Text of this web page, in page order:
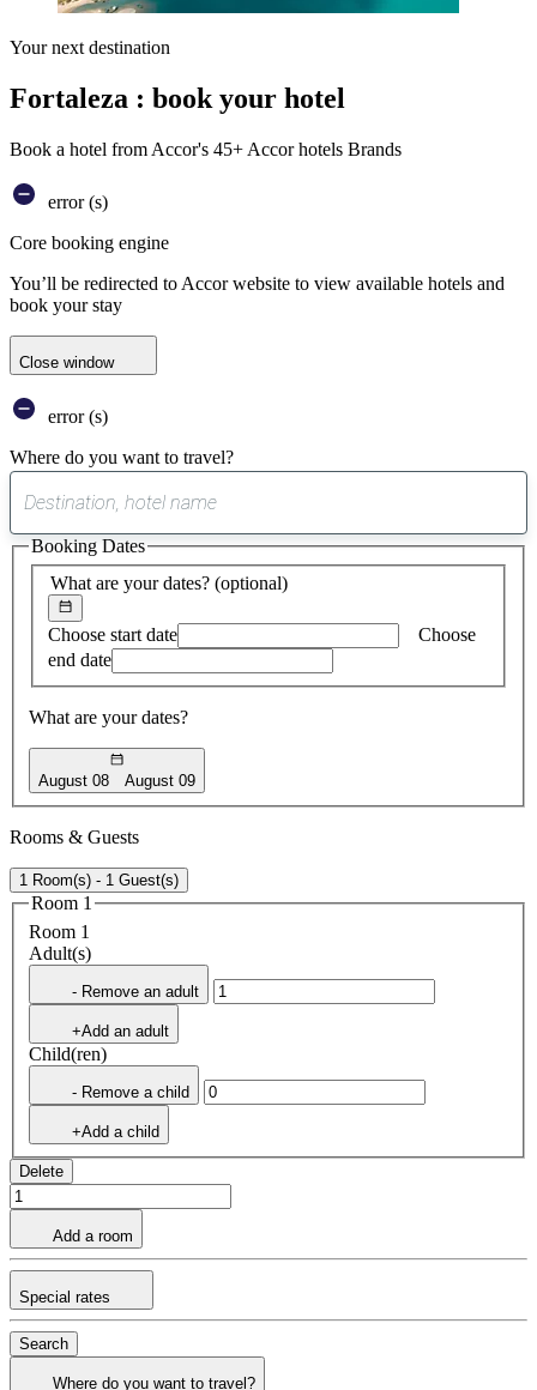
Your next destination
Fortaleza : book your hotel
Book a hotel from Accor's 45+ Accor hotels Brands
error (s)
Core booking engine
You’ll be redirected to Accor website to view available hotels and
book your stay
Close window
error (s)
Where do you want to travel?
suggest
found
What are your dates? (optional)
Choose start date
Choose
end date
What are your dates?
August 08 August 09
Booking Dates
Rooms & Guests
1 Room(s) - 1 Guest(s)
Room 1
Room 1
Adult(s)
- Remove an adult
+Add an adult
Child(ren)
- Remove a child
+Add a child
Delete
Add a room
Special rates
Search
Where do you want to travel?